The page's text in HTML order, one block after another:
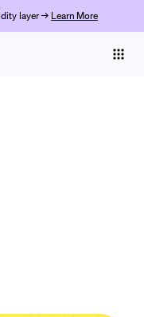
layer → Learn More